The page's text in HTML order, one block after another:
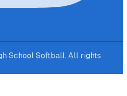
School Softball. All rights